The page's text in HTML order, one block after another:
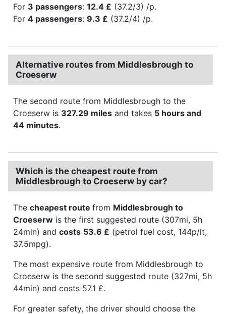
For 3 passengers: 12.4 £ (37.2/3) /p.
For 4 passengers: 9.3 £ (37.2/4) /p.
Alternative routes from Middlesbrough to
Croeserw
The second route from Middlesbrough to the
Croeserw is 327.29 miles and takes 5 hours and
44 minutes.
Which is the cheapest route from
Middlesbrough to Croeserw by car?
The cheapest route from Middlesbrough to
Croeserw is the first suggested route (307mi, 5h
24min) and costs 53.6 £ (petrol fuel cost, 144p/lt,
37.5mpg).
The most expensive route from Middlesbrough to
Croeserw is the second suggested route (327mi, 5h
44min) and costs 57.1 £.
For greater safety, the driver should choose the